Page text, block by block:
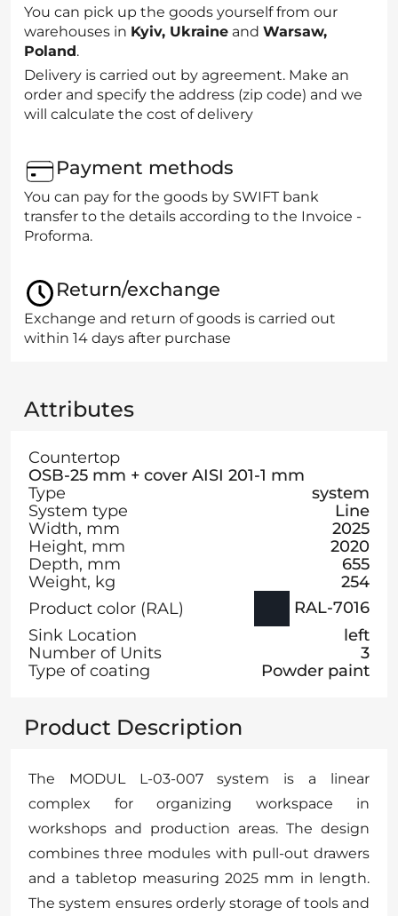
You can pick up the goods yourself from our
warehouses in Kyiv, Ukraine and Warsaw,
Poland.
Delivery is carried out by agreement. Make an
order and specify the address (zip code) and we
will calculate the cost of delivery
Payment methods
You can pay for the goods by SWIFT bank
transfer to the details according to the Invoice -
Proforma.
Return/exchange
Exchange and return of goods is carried out
within 14 days after purchase
Attributes
Countertop
OSB-25 mm + cover AISI 201-1 mm
Type
system
System type
Line
Width, mm
2025
Height, mm
2020
Depth, mm
655
Weight, kg
254
Product color (RAL)
RAL-7016
Sink Location
left
Number of Units
3
Type of coating
Powder paint
Product Description
The MODUL L-03-007 system is a linear
complex for organizing workspace in
workshops and production areas. The design
combines three modules with pull-out drawers
and a tabletop measuring 2025 mm in length.
The system ensures orderly storage of tools and